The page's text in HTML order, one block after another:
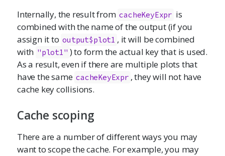
Internally, the result from cacheKeyExpr is
combined with the name of the output (if you
assign it to output$plot1 , it will be combined
with "plot1" ) to form the actual key that is used.
As a result, even if there are multiple plots that
have the same cacheKeyExpr , they will not have
cache key collisions.
Cache scoping
There are a number of different ways you may
want to scope the cache. For example, you may